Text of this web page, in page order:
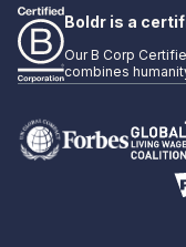
Boldr is a
Our B Corp
combines